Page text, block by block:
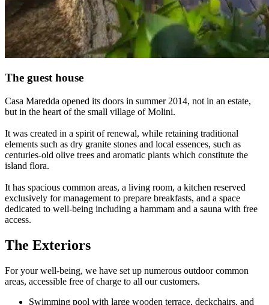
The guest house
Casa Maredda opened its doors in summer 2014, not in an estate,
but in the heart of the small village of Molini.
It was created in a spirit of renewal, while retaining traditional
elements such as dry granite stones and local essences, such as
centuries-old olive trees and aromatic plants which constitute the
island flora.
It has spacious common areas, a living room, a kitchen reserved
exclusively for management to prepare breakfasts, and a space
dedicated to well-being including a hammam and a sauna with free
access.
The Exteriors
For your well-being, we have set up numerous outdoor common
areas, accessible free of charge to all our customers.
Swimming pool with large wooden terrace, deckchairs, and